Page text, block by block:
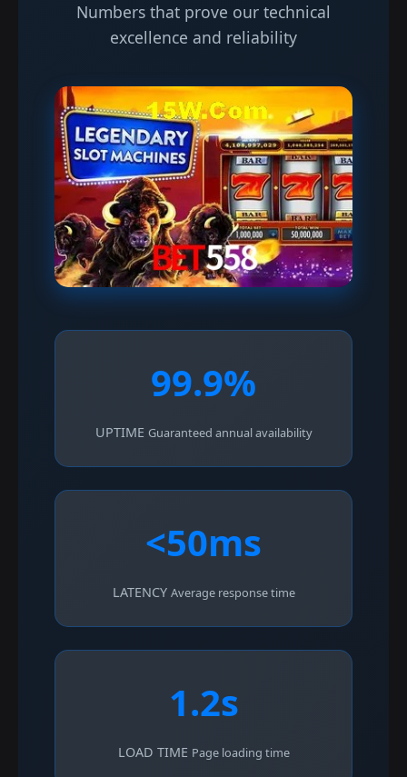
Numbers that prove our technical
excellence and reliability
99.9%
UPTIME Guaranteed annual availability
<50ms
LATENCY Average response time
1.2s
LOAD TIME Page loading time